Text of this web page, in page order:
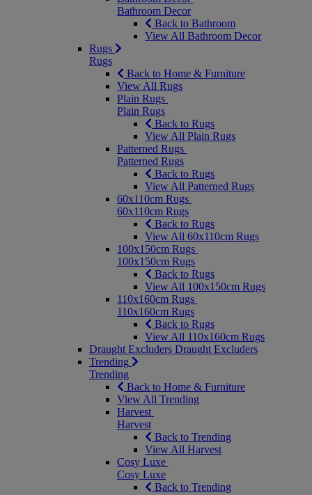
Bathroom Decor
Back to Bathroom
View All Bathroom Decor
Rugs
Rugs
Back to Home & Furniture
View All Rugs
Plain Rugs
Plain Rugs
Back to Rugs
View All Plain Rugs
Patterned Rugs
Patterned Rugs
Back to Rugs
View All Patterned Rugs
60x110cm Rugs
60x110cm Rugs
Back to Rugs
View All 60x110cm Rugs
100x150cm Rugs
100x150cm Rugs
Back to Rugs
View All 100x150cm Rugs
110x160cm Rugs
110x160cm Rugs
Back to Rugs
View All 110x160cm Rugs
Draught Excluders Draught Excluders
Trending
Trending
Back to Home & Furniture
View All Trending
Harvest
Harvest
Back to Trending
View All Harvest
Cosy Luxe
Cosy Luxe
Back to Trending